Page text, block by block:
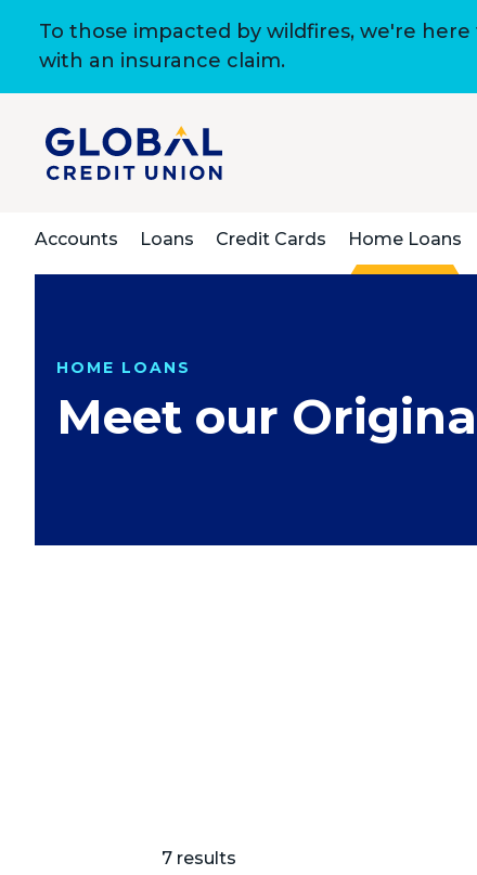
To those impacted by wildfires, we're here
with an insurance claim.
Accounts Loans Credit Cards Home Loans
HOME LOANS
Meet our
7 results